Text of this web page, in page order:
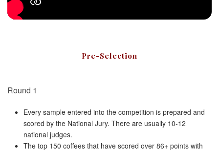
Pre-Selection
Round 1
Every sample entered into the competition is prepared and
scored by the National Jury. There are usually 10-12
national judges.
The top 150 coffees that have scored over 86+ points with